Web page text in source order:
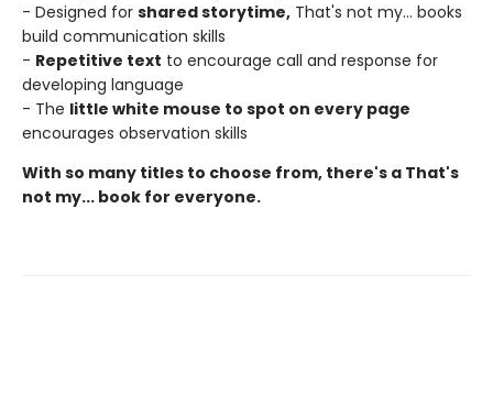
- Designed for shared storytime, That's not my... books
build communication skills
- Repetitive text to encourage call and response for
developing language
- The little white mouse to spot on every page
encourages observation skills
With so many titles to choose from, there's a That's
not my... book for everyone.